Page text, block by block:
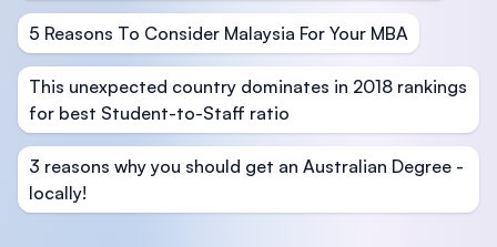
5 Reasons To Consider Malaysia For Your MBA
This unexpected country dominates in 2018 rankings
for best Student-to-Staff ratio
3 reasons why you should get an Australian Degree -
locally!